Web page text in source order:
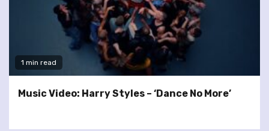
1 min read
Music Video: Harry Styles – ‘Dance No More’